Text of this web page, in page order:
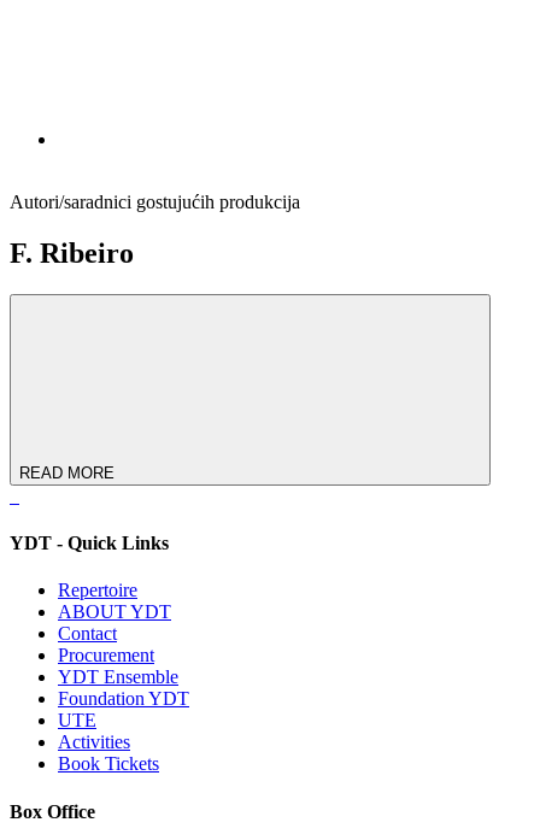
Autori/saradnici gostujućih produkcija
F. Ribeiro
READ MORE
YDT - Quick Links
Repertoire
ABOUT YDT
Contact
Procurement
YDT Ensemble
Foundation YDT
UTE
Activities
Book Tickets
Box Office